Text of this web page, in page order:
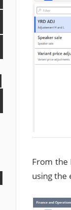
From the
using the